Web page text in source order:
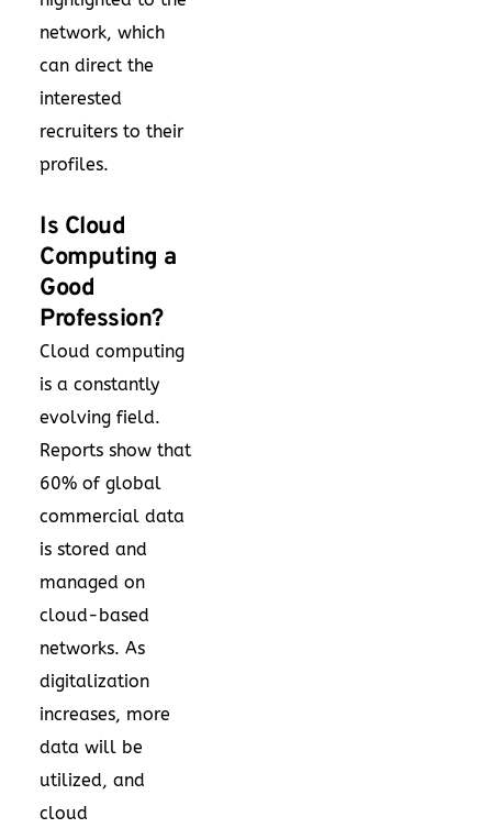
network, which
can direct the
interested
recruiters to their
profiles.
Is Cloud
Computing a
Good
Profession?
Cloud computing
is a constantly
evolving field.
Reports show that
60% of global
commercial data
is stored and
managed on
cloud-based
networks. As
digitalization
increases, more
data will be
utilized, and
cloud